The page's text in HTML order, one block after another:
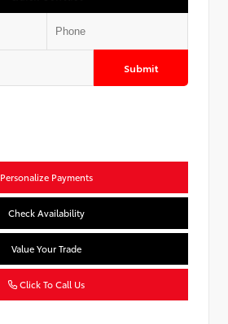
Submit
Personalize Payments
Check Availability
Value Your Trade
Click To Call Us